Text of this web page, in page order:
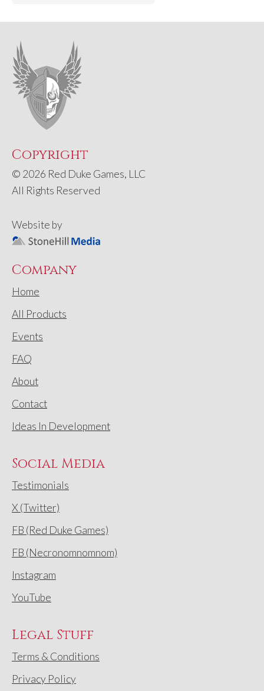
Copyright
© 2026 Red Duke Games, LLC
All Rights Reserved
Website by
Company
Home
All Products
Events
FAQ
About
Contact
Ideas In Development
Social Media
Testimonials
X (Twitter)
FB (Red Duke Games)
FB (Necronomnomnom)
Instagram
YouTube
Legal Stuff
Terms & Conditions
Privacy Policy